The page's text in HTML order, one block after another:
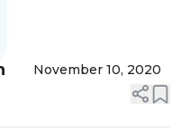
November 10, 2020